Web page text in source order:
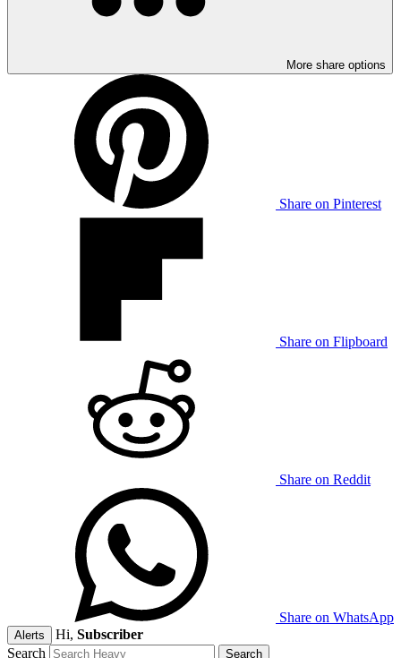
More share options
Share on Pinterest
Share on Flipboard
Share on Reddit
Share on WhatsApp
Alerts Hi, Subscriber
Search